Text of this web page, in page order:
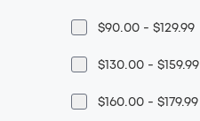
$90.00 - $129.99
$130.00 - $159.99
$160.00 - $179.99